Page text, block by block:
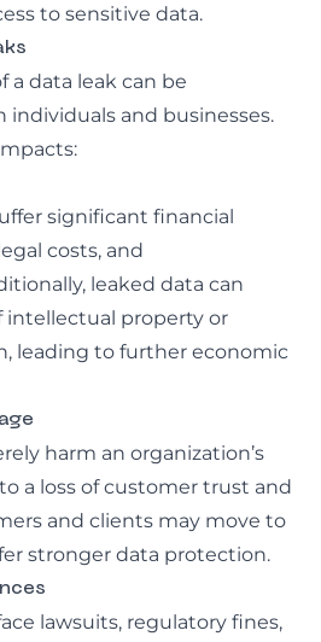
to sensitive data.
a data leak can be
and businesses.
significant financial
costs, and
leaked data can
property or
leading to further economic
harm an organization’s
a loss of customer trust and
and clients may move to
stronger data protection.
lawsuits, regulatory fines,